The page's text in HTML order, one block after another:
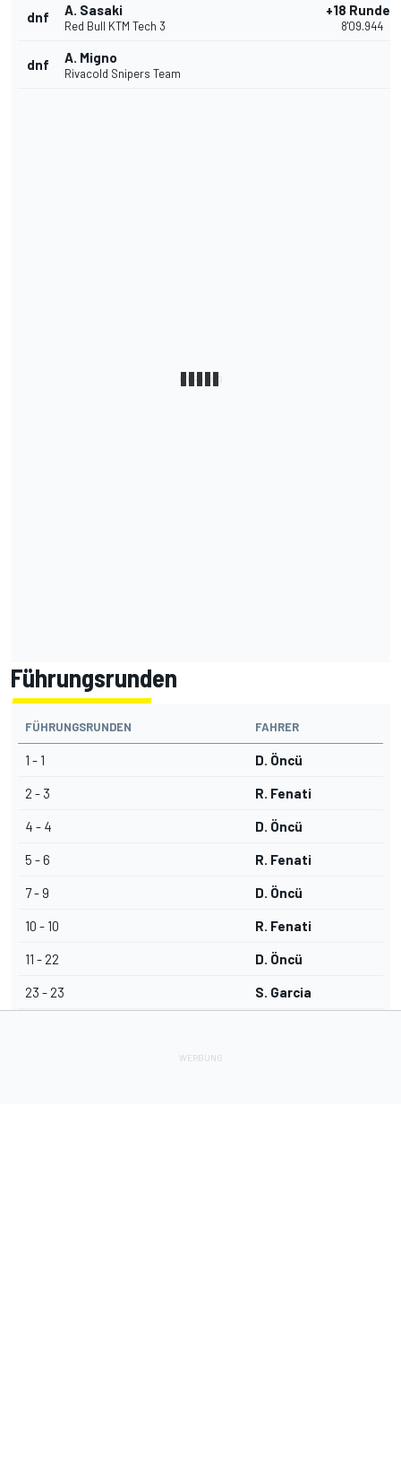
dnf A. Sasaki
Red Bull KTM Tech 3
+18 Runden
8'09.944
dnf A. Migno
Rivacold Snipers Team
Führungsrunden
FÜHRUNGSRUNDEN FAHRER
1 - 1 D. Öncü
2 - 3 R. Fenati
4 - 4 D. Öncü
5 - 6 R. Fenati
7 - 9 D. Öncü
10 - 10 R. Fenati
11 - 22 D. Öncü
23 - 23 S. Garcia